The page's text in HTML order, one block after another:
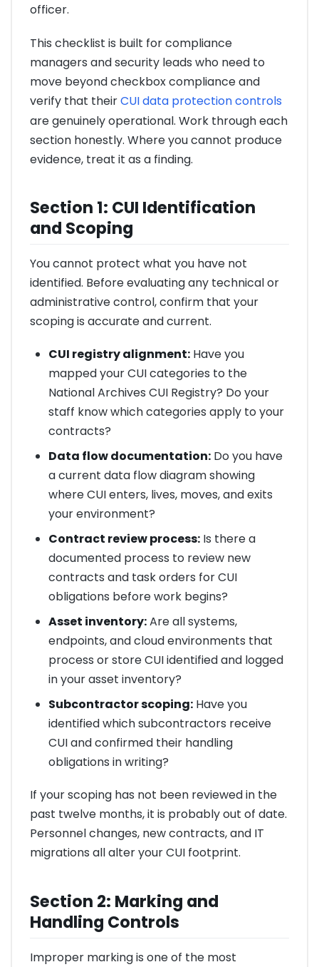
officer.
This checklist is built for compliance
managers and security leads who need to
move beyond checkbox compliance and
verify that theirCUI data protection controls
are genuinely operational. Work through each
section honestly. Where you cannot produce
evidence, treat it as a finding.
Section 1: CUI Identification
and Scoping
You cannot protect what you have not
identified. Before evaluating any technical or
administrative control, confirm that your
scoping is accurate and current.
CUI registry alignment:Have you
mapped your CUI categories to the
National Archives CUI Registry? Do your
staff know which categories apply to your
contracts?
Data flow documentation:Do you have
a current data flow diagram showing
where CUI enters, lives, moves, and exits
your environment?
Contract review process:Is there a
documented process to review new
contracts and task orders for CUI
obligations before work begins?
Asset inventory:Are all systems,
endpoints, and cloud environments that
process or store CUI identified and logged
in your asset inventory?
Subcontractor scoping:Have you
identified which subcontractors receive
CUI and confirmed their handling
obligations in writing?
If your scoping has not been reviewed in the
past twelve months, it is probably out of date.
Personnel changes, new contracts, and IT
migrations all alter your CUI footprint.
Section 2: Marking and
Handling Controls
Improper marking is one of the most